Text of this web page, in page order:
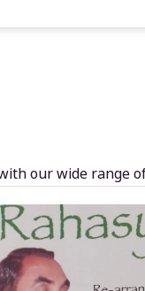
our wide range